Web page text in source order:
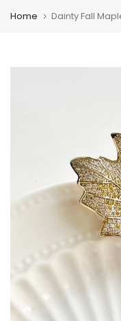
Home Dainty Fall